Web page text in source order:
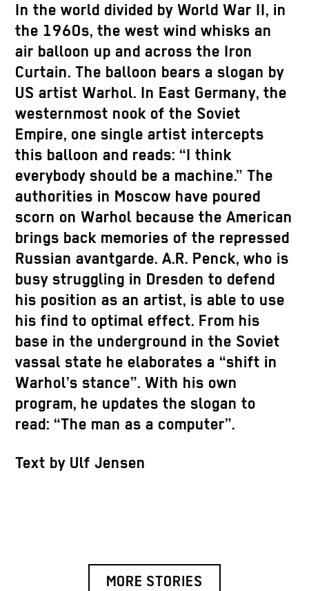
In the world divided by World War II, in
the 1960s, the west wind whisks an
air balloon up and across the Iron
Curtain. The balloon bears a slogan by
US artist Warhol. In East Germany, the
westernmost nook of the Soviet
Empire, one single artist intercepts
this balloon and reads: “I think
everybody should be a machine.” The
authorities in Moscow have poured
scorn on Warhol because the American
brings back memories of the repressed
Russian avantgarde. A.R. Penck, who is
busy struggling in Dresden to defend
his position as an artist, is able to use
his find to optimal effect. From his
base in the underground in the Soviet
vassal state he elaborates a “shift in
Warhol’s stance”. With his own
program, he updates the slogan to
read: “The man as a computer”.
Text by Ulf Jensen
MORE STORIES